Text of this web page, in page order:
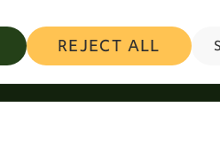
REJECT ALL